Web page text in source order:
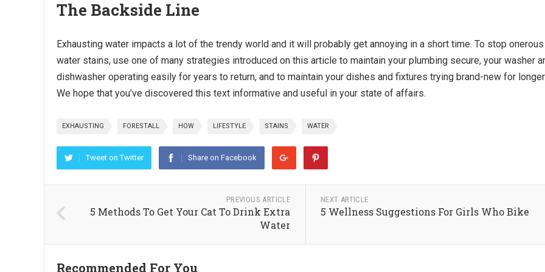
The Backside Line
Exhausting water impacts a lot of the trendy world and it will probably get annoying in a short time. To stop onerous
water stains, use one of many strategies introduced on this article to maintain your plumbing secure, your washer
dishwasher operating easily for years to return, and to maintain your dishes and fixtures trying brand-new for
We hope that you’ve discovered this text informative and useful in your state of affairs.
EXHAUSTING FORESTALL HOW LIFESTYLE STAINS WATER
Tweet on Twitter Share on Facebook
PREVIOUS ARTICLE
5 Methods To Get Your Cat To Drink Extra
Water
NEXT ARTICLE
5 Wellness Suggestions For Girls Who Bike
Recommended For You